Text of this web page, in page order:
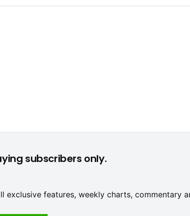
subscribers only.
features, weekly charts, commentary